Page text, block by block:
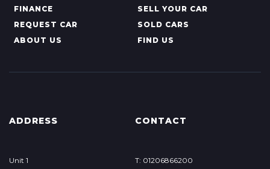
FINANCE
SELL YOUR CAR
REQUEST CAR
SOLD CARS
ABOUT US
FIND US
ADDRESS
Unit 1
CONTACT
T: 01206866200